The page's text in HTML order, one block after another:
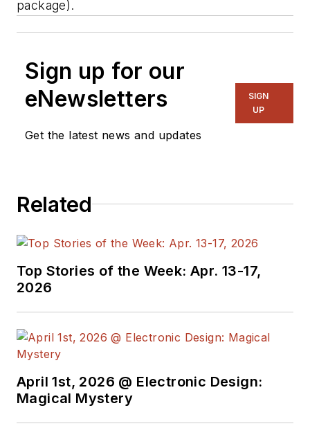
package).
Sign up for our
eNewsletters
Get the latest news and updates
SIGN
UP
Related
Top Stories of the Week: Apr. 13-17,
2026
April 1st, 2026 @ Electronic Design:
Magical Mystery